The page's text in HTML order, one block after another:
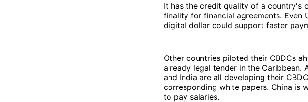
It has the credit quality of a country's
finality for financial agreements. Even
digital dollar could support faster
Other countries piloted their CBDCs
already legal tender in the Caribbean.
and India are all developing their
corresponding white papers. China is
to pay salaries.